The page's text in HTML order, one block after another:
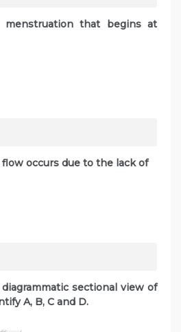
menstruation that begins at
occurs due to the lack of
sectional view of
A, B, C and D.